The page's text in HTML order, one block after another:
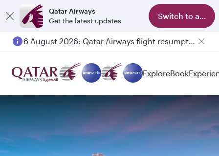
Qatar Airways
Get the latest updates
Switch to app
6 August 2026: Qatar Airways flight resumption to Bahrain (BAH), Erbil (EBL), and Kuwait (KWI)
ExploreBook